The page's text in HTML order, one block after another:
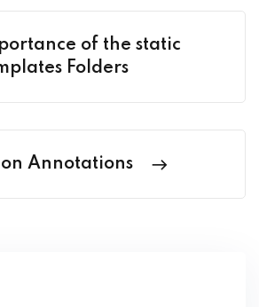
of the static
Folders
Annotations